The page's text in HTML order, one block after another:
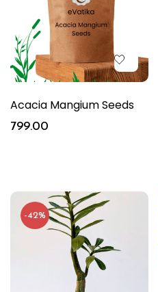
Acacia Mangium Seeds
799.00
-42%